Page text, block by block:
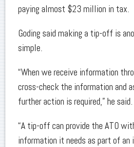
paying almost $23 million in tax.
Goding said making a tip-off is
simple.
“When we receive information
cross-check the information and
further action is required,” he said.
“A tip-off can provide the ATO
information it needs as part of an